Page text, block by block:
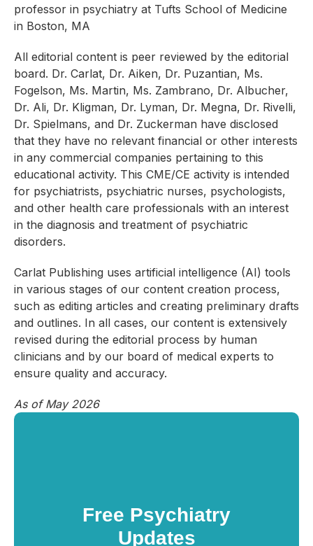
professor in psychiatry at Tufts School of Medicine
in Boston, MA
All editorial content is peer reviewed by the editorial
board. Dr. Carlat, Dr. Aiken, Dr. Puzantian, Ms.
Fogelson, Ms. Martin, Ms. Zambrano, Dr. Albucher,
Dr. Ali, Dr. Kligman, Dr. Lyman, Dr. Megna, Dr. Rivelli,
Dr. Spielmans, and Dr. Zuckerman have disclosed
that they have no relevant financial or other interests
in any commercial companies pertaining to this
educational activity. This CME/CE activity is intended
for psychiatrists, psychiatric nurses, psychologists,
and other health care professionals with an interest
in the diagnosis and treatment of psychiatric
disorders.
Carlat Publishing uses artificial intelligence (AI) tools
in various stages of our content creation process,
such as editing articles and creating preliminary drafts
and outlines. In all cases, our content is extensively
revised during the editorial process by human
clinicians and by our board of medical experts to
ensure quality and accuracy.
As of May 2026
Free Psychiatry
Updates